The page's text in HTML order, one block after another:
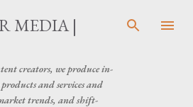
to main content
MEDIA |
creators, we produce in-
and services and
trends, and shift-